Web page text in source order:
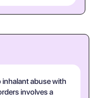
abuse with
involves a